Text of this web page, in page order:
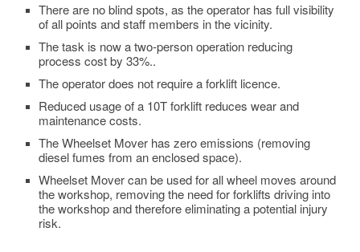
There are no blind spots, as the operator has full visibility
of all points and staff members in the vicinity.
The task is now a two-person operation reducing
process cost by 33%..
The operator does not require a forklift licence.
Reduced usage of a 10T forklift reduces wear and
maintenance costs.
The Wheelset Mover has zero emissions (removing
diesel fumes from an enclosed space).
Wheelset Mover can be used for all wheel moves around
the workshop, removing the need for forklifts driving into
the workshop and therefore eliminating a potential injury
risk.